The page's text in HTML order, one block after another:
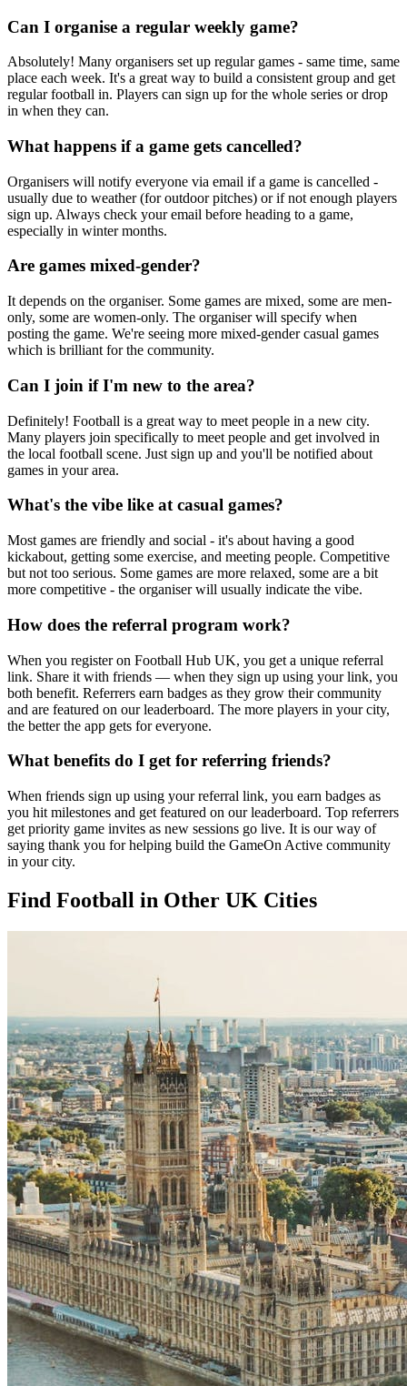
Can I organise a regular weekly game?
Absolutely! Many organisers set up regular games - same time, same
place each week. It's a great way to build a consistent group and get
regular football in. Players can sign up for the whole series or drop
in when they can.
What happens if a game gets cancelled?
Organisers will notify everyone via email if a game is cancelled -
usually due to weather (for outdoor pitches) or if not enough players
sign up. Always check your email before heading to a game,
especially in winter months.
Are games mixed-gender?
It depends on the organiser. Some games are mixed, some are men-
only, some are women-only. The organiser will specify when
posting the game. We're seeing more mixed-gender casual games
which is brilliant for the community.
Can I join if I'm new to the area?
Definitely! Football is a great way to meet people in a new city.
Many players join specifically to meet people and get involved in
the local football scene. Just sign up and you'll be notified about
games in your area.
What's the vibe like at casual games?
Most games are friendly and social - it's about having a good
kickabout, getting some exercise, and meeting people. Competitive
but not too serious. Some games are more relaxed, some are a bit
more competitive - the organiser will usually indicate the vibe.
How does the referral program work?
When you register on Football Hub UK, you get a unique referral
link. Share it with friends — when they sign up using your link, you
both benefit. Referrers earn badges as they grow their community
and are featured on our leaderboard. The more players in your city,
the better the app gets for everyone.
What benefits do I get for referring friends?
When friends sign up using your referral link, you earn badges as
you hit milestones and get featured on our leaderboard. Top referrers
get priority game invites as new sessions go live. It is our way of
saying thank you for helping build the GameOn Active community
in your city.
Find Football in Other UK Cities